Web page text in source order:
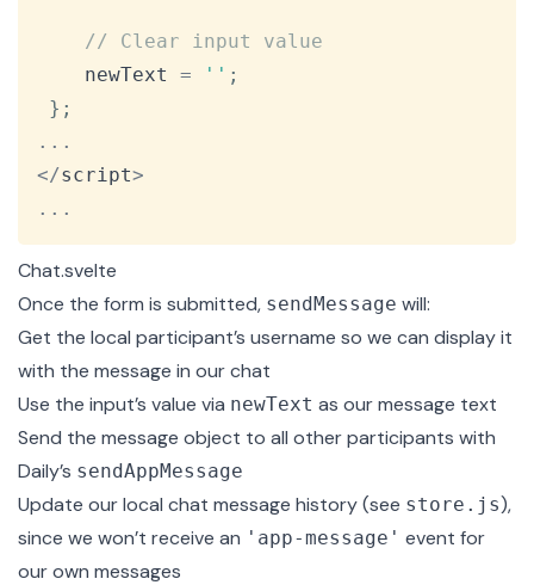
// Clear input value
	newText
= '' ;
} ;
...
</script>
...
Chat.svelte
Once the form is submitted, sendMessage will:
Get the local participant’s username so we can display it
with the message in our chat
Use the input’s value via newText as our message text
Send the message object to all other participants with
Daily’s sendAppMessage
Update our local chat message history (see store.js),
since we won’t receive an 'app-message' event for
our own messages